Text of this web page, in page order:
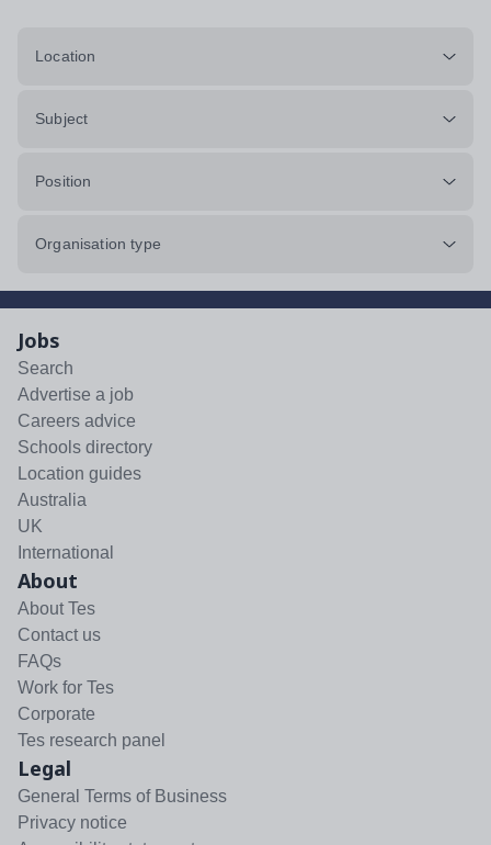
Location
Subject
Position
Organisation type
Jobs
Search
Advertise a job
Careers advice
Schools directory
Location guides
Australia
UK
International
About
About Tes
Contact us
FAQs
Work for Tes
Corporate
Tes research panel
Legal
General Terms of Business
Privacy notice